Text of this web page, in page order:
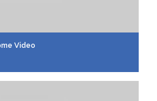
Video